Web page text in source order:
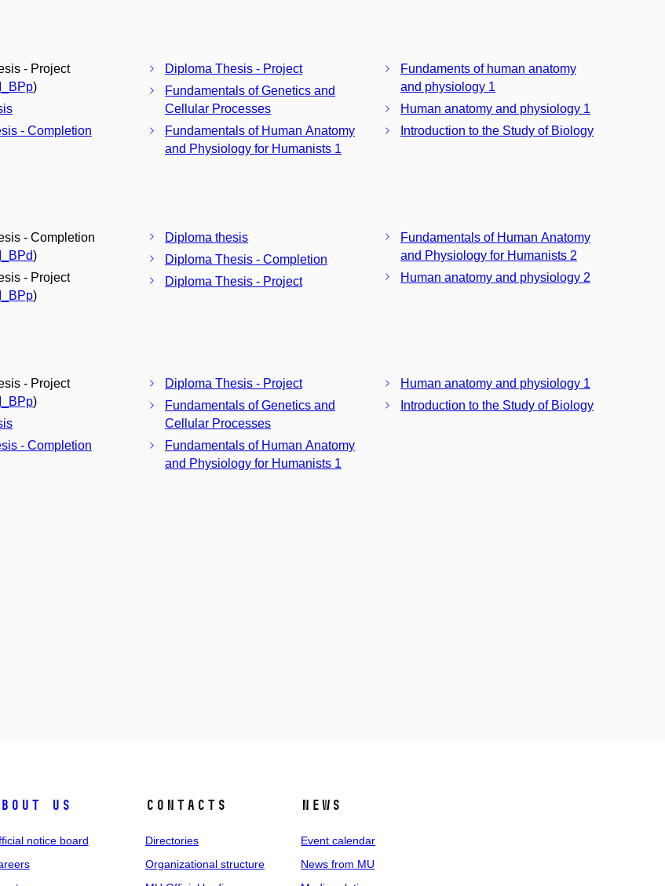
- Project
)
- Completion
Diploma Thesis - Project
Fundamentals of Genetics and
Cellular Processes
Fundamentals of Human Anatomy
and Physiology for Humanists 1
Fundaments of human anatomy
and physiology 1
Human anatomy and physiology 1
Introduction to the Study of Biology
- Completion
)
- Project
)
Diploma thesis
Diploma Thesis - Completion
Diploma Thesis - Project
Fundamentals of Human Anatomy
and Physiology for Humanists 2
Human anatomy and physiology 2
- Project
)
- Completion
Diploma Thesis - Project
Fundamentals of Genetics and
Cellular Processes
Fundamentals of Human Anatomy
and Physiology for Humanists 1
Human anatomy and physiology 1
Introduction to the Study of Biology
us
notice board
Contacts
Directories
Organizational structure
News
Event calendar
News from MU